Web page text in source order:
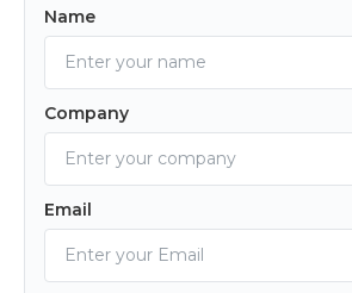
Name
Company
Email